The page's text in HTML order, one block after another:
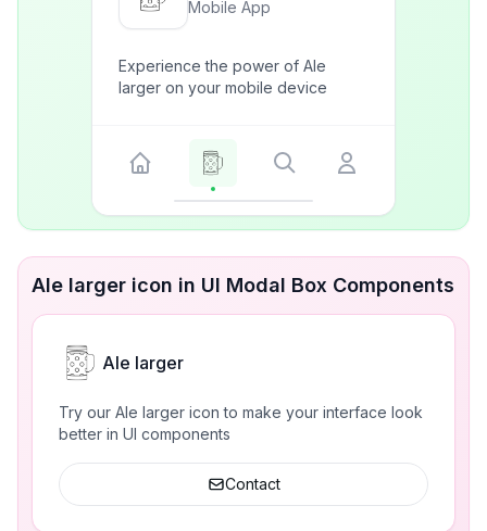
Mobile App
Experience the power of Ale
larger on your mobile device
Ale larger icon in UI Modal Box Components
Ale larger
Try our Ale larger icon to make your interface look
better in UI components
Contact